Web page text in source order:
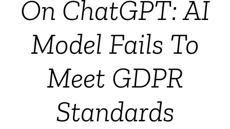
On ChatGPT: AI
Model Fails To
Meet GDPR
Standards